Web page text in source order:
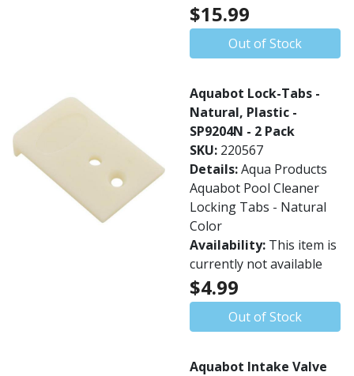
$15.99
Out of Stock
Aquabot Lock-Tabs -
Natural, Plastic -
SP9204N - 2 Pack
SKU: 220567
Details:Aqua Products
Aquabot Pool Cleaner
Locking Tabs - Natural
Color
Availability: This item is
currently not available
$4.99
Out of Stock
Aquabot Intake Valve